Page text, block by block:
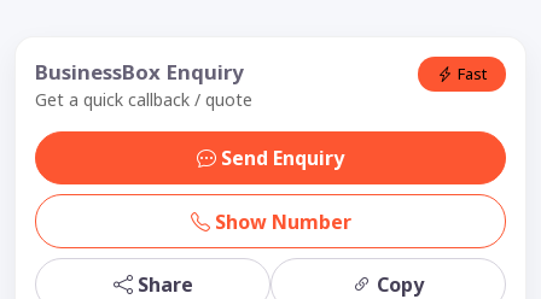
BusinessBox Enquiry
Get a quick callback / quote
Fast
Send Enquiry
Show Number
Share Copy